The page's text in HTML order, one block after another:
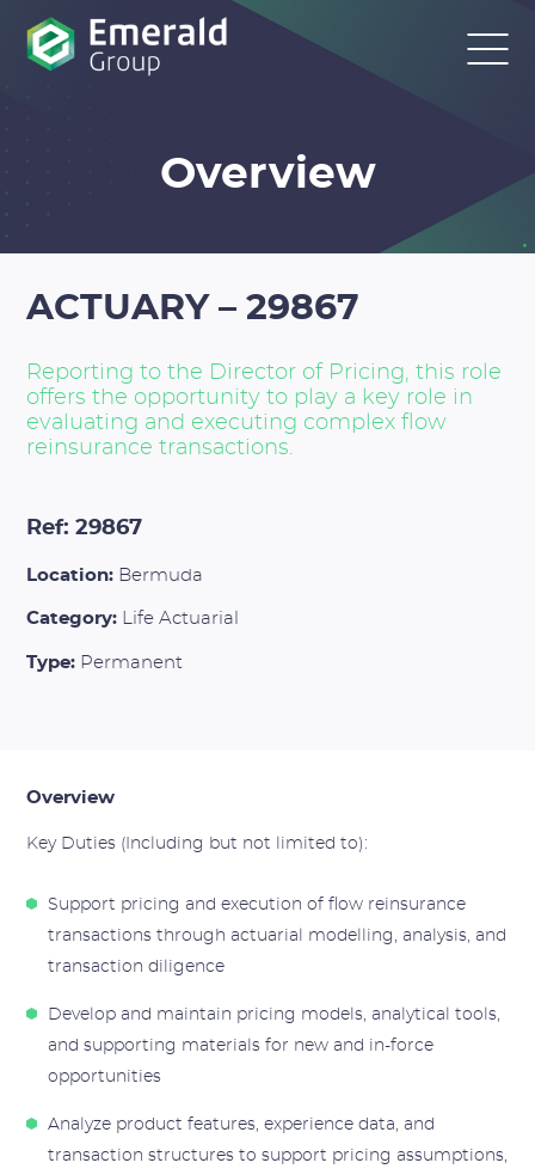
Overview
ACTUARY – 29867
Reporting to the Director of Pricing, this role
offers the opportunity to play a key role in
evaluating and executing complex flow
reinsurance transactions.
Ref: 29867
Location: Bermuda
Category: Life Actuarial
Type: Permanent
Overview
Key Duties (Including but not limited to):
Support pricing and execution of flow reinsurance
transactions through actuarial modelling, analysis, and
transaction diligence
Develop and maintain pricing models, analytical tools,
and supporting materials for new and in-force
opportunities
Analyze product features, experience data, and
transaction structures to support pricing assumptions,